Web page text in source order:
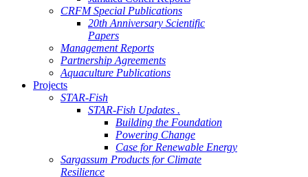
CRFM Special Publications
20th Anniversary Scientific
Papers
Management Reports
Partnership Agreements
Aquaculture Publications
Projects
STAR-Fish
STAR-Fish Updates .
Building the Foundation
Powering Change
Case for Renewable Energy
Sargassum Products for Climate
Resilience